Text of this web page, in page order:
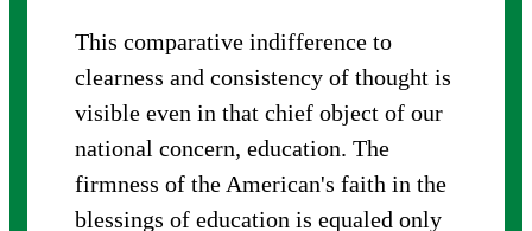
This comparative indifference to
clearness and consistency of thought is
visible even in that chief object of our
national concern, education. The
firmness of the American's faith in the
blessings of education is equaled only